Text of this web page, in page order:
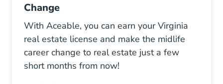
Change
With Aceable, you can earn your Virginia
real estate license and make the midlife
career change to real estate just a few
short months from now!